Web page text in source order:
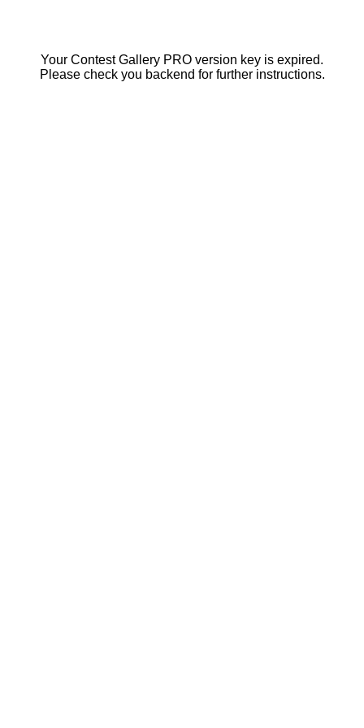
Your Contest Gallery PRO version key is expired.
Please check you backend for further instructions.